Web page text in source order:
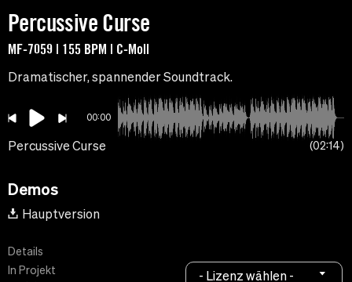
Percussive Curse
MF-7059 | 155 BPM | C-Moll
Dramatischer, spannender Soundtrack.
00:00
Percussive Curse 02:14
Demos
Hauptversion
Details
In Projekt
- Lizenz wählen -